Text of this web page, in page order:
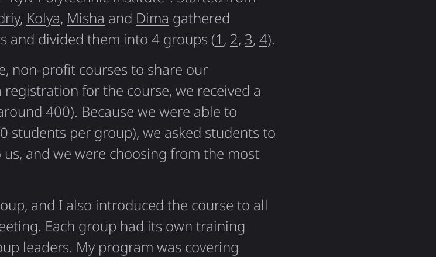
, Kolya, Misha and Dima gathered
and divided them into 4 groups (1 , 2, 3, 4).
non-profit courses to share our
for the course, we received a
400). Because we were able to
students per group), we asked students to
and we were choosing from the most
and I also introduced the course to all
Each group had its own training
leaders. My program was covering